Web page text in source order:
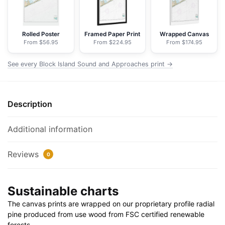
Nautical
Chart
Frame
24"
32"
30"
quantity
Rolled Poster
From $56.95
Framed Paper Print
From $224.95
Wrapped Canvas
From $174.95
See every Block Island Sound and Approaches print →
Description
Additional information
Reviews 0
Sustainable charts
The canvas prints are wrapped on our proprietary profile radial
pine produced from use wood from FSC certified renewable